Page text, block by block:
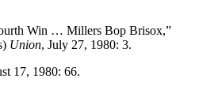
Win … Millers Bop Brisox,”
Union, July 27, 1980: 3.
17, 1980: 66.